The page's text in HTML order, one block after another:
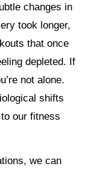
changes in
took longer,
that once
depleted. If
not alone.
shifts
our fitness
we can